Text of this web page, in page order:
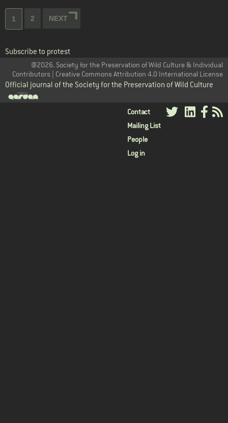
Pagination
Current
page
1 Page
2
NEXT
NEXT
Subscribe to protest
@2026. Society for the Preservation of Wild Culture & Individual
Contributors | Creative Commons Attribution 4.0 International License
Official journal of the Society for the Preservation of Wild Culture
User
menu
Contact
Mailing List
People
Log in